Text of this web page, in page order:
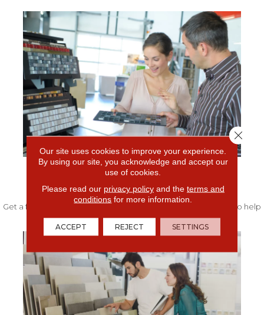
Get a free quote from our experts along with measurements to help
get your project started.
Our site uses cookies to improve your experience.
By using our site, you acknowledge and accept our
use of cookies.
Please read our privacy policyand the terms and
conditions for more information.
ACCEPT REJECT SETTINGS
Close